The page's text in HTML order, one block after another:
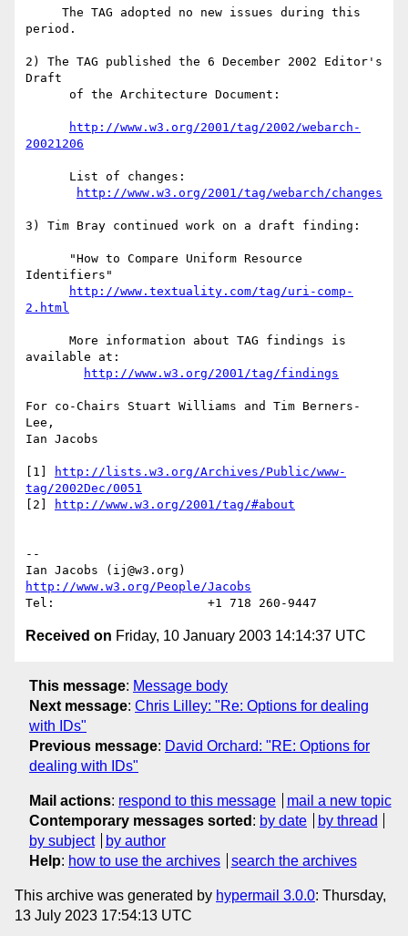
period.
2) The TAG published the 6 December 2002 Editor's
Draft
http://www.w3.org/2001/tag/2002/webarch-
20021206
http://www.w3.org/2001/tag/webarch/changes
3) Tim Bray continued work on a draft finding:
Identifiers"
http://www.textuality.com/tag/uri-comp-
2.html
available at:
http://www.w3.org/2001/tag/findings
For co-Chairs Stuart Williams and Tim Berners-
Lee,
Ian Jacobs
[1]
http://lists.w3.org/Archives/Public/www-
tag/2002Dec/0051
[2]
http://www.w3.org/2001/tag/#about
--
http://www.w3.org/People/Jacobs
Received on Friday, 10 January 2003 14:14:37 UTC
This message: Message body
Next message: Chris Lilley: "Re: Options for dealing
with IDs"
Previous message: David Orchard: "RE: Options for
dealing with IDs"
Mail actions: respond to this message
mail a new topic
Contemporary messages sorted : by date
by thread
by subject
by author
Help: how to use the archives search the archives
This archive was generated by hypermail 3.0.0: Thursday,
13 July 2023 17:54:13 UTC